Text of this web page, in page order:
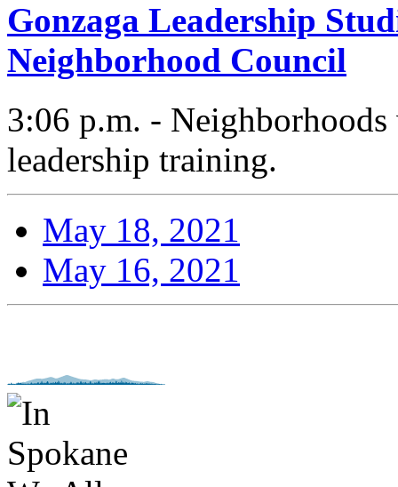
Gonzaga Leadership
Neighborhood Council
3:06 p.m. -
leadership training.
May 18, 2021
May 16, 2021